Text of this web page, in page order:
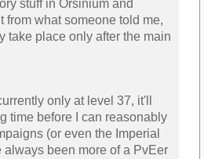
stuff in Orsinium and
from what someone told me,
take place only after the main
only at level 37, it'll
time before I can reasonably
(or even the Imperial
always been more of a PvEer